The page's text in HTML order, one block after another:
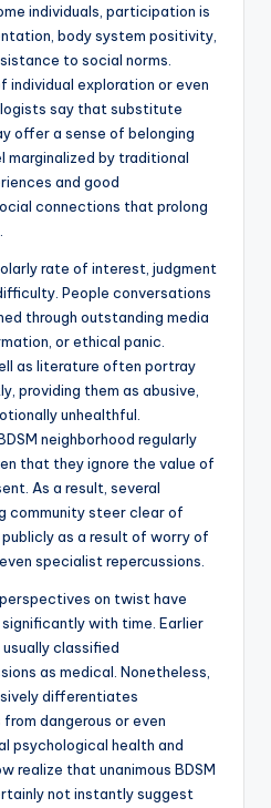
individuals, participation is
body system positivity,
to social norms.
individual exploration or even
say that substitute
offer a sense of belonging
by traditional
and good
connections that prolong
rate of interest, judgment
People conversations
through outstanding media
or ethical panic.
as literature often portray
providing them as abusive,
unhealthful.
neighborhood regularly
that they ignore the value of
As a result, several
community steer clear of
as a result of worry of
specialist repercussions.
on twist have
with time. Earlier
classified
as medical. Nonetheless,
differentiates
dangerous or even
psychological health and
realize that unanimous BDSM
not instantly suggest